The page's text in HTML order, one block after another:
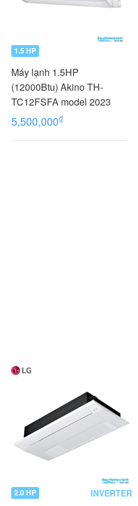
1.5 HP
Máy lạnh 1.5HP
(12000Btu) Akino TH-
TC12FSFA model 2023
5,500,000₫
2.0 HP INVERTER